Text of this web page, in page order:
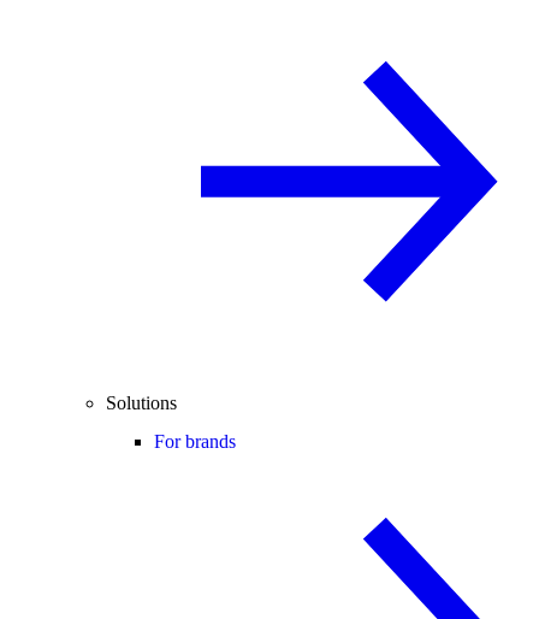
Solutions
For brands